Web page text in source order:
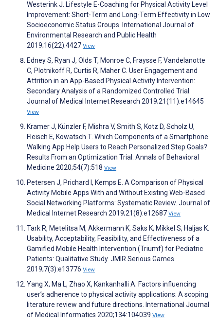
Westerink J. Lifestyle E-Coaching for Physical Activity Level
Improvement: Short-Term and Long-Term Effectivity in Low
Socioeconomic Status Groups. International Journal of
Environmental Research and Public Health
2019;16(22):4427 View
Edney S, Ryan J, Olds T, Monroe C, Fraysse F, Vandelanotte
C, Plotnikoff R, Curtis R, Maher C. User Engagement and
Attrition in an App-Based Physical Activity Intervention:
Secondary Analysis of a Randomized Controlled Trial.
Journal of Medical Internet Research 2019;21(11):e14645
View
Kramer J, Künzler F, Mishra V, Smith S, Kotz D, Scholz U,
Fleisch E, Kowatsch T. Which Components of a Smartphone
Walking App Help Users to Reach Personalized Step Goals?
Results From an Optimization Trial. Annals of Behavioral
Medicine 2020;54(7):518 View
Petersen J, Prichard I, Kemps E. A Comparison of Physical
Activity Mobile Apps With and Without Existing Web-Based
Social Networking Platforms: Systematic Review. Journal of
Medical Internet Research 2019;21(8):e12687 View
Tark R, Metelitsa M, Akkermann K, Saks K, Mikkel S, Haljas K.
Usability, Acceptability, Feasibility, and Effectiveness of a
Gamified Mobile Health Intervention (Triumf) for Pediatric
Patients: Qualitative Study. JMIR Serious Games
2019;7(3):e13776 View
Yang X, Ma L, Zhao X, Kankanhalli A. Factors influencing
user’s adherence to physical activity applications: A scoping
literature review and future directions. International Journal
of Medical Informatics 2020;134:104039 View